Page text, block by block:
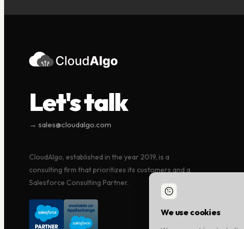
Let's talk
→ sales@cloudalgo.com
CloudAlgo, established in the year 2019, is a
consulting firm that prioritizes its customers and a
Salesforce Consulting Partner.
We use cookies